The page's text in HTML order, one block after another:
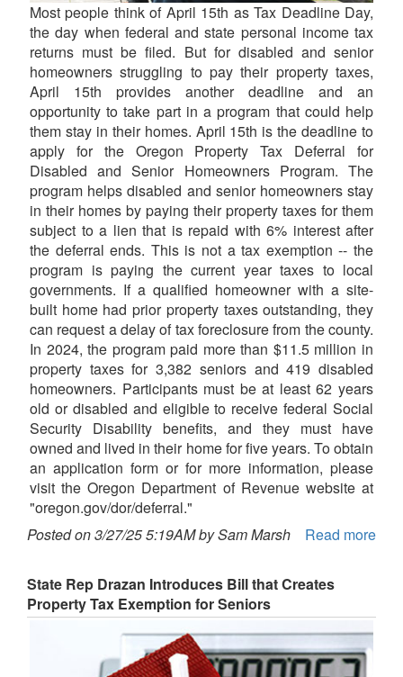
Most people think of April 15th as Tax Deadline Day,
the day when federal and state personal income tax
returns must be filed. But for disabled and senior
homeowners struggling to pay their property taxes,
April 15th provides another deadline and an
opportunity to take part in a program that could help
them stay in their homes. April 15th is the deadline to
apply for the Oregon Property Tax Deferral for
Disabled and Senior Homeowners Program. The
program helps disabled and senior homeowners stay
in their homes by paying their property taxes for them
subject to a lien that is repaid with 6% interest after
the deferral ends. This is not a tax exemption -- the
program is paying the current year taxes to local
governments. If a qualified homeowner with a site-
built home had prior property taxes outstanding, they
can request a delay of tax foreclosure from the county.
In 2024, the program paid more than $11.5 million in
property taxes for 3,382 seniors and 419 disabled
homeowners. Participants must be at least 62 years
old or disabled and eligible to receive federal Social
Security Disability benefits, and they must have
owned and lived in their home for five years. To obtain
an application form or for more information, please
visit the Oregon Department of Revenue website at
"oregon.gov/dor/deferral."
Posted on 3/27/25 5:19AM by Sam Marsh
Read more
State Rep Drazan Introduces Bill that Creates
Property Tax Exemption for Seniors